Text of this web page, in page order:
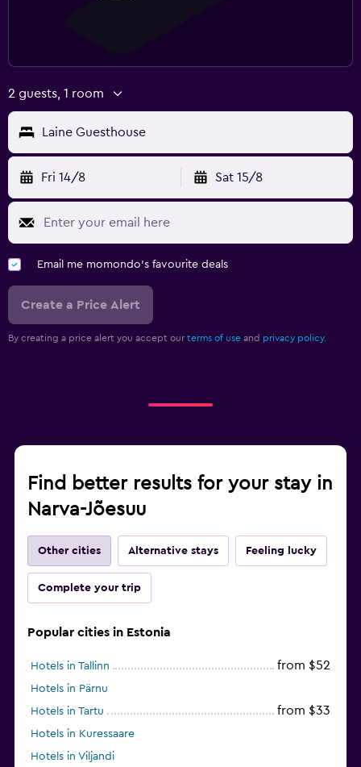
2 guests, 1 room
Laine Guesthouse
Fri 14/8 Sat 15/8
Email me momondo's favourite deals
Create a Price Alert
By creating a price alert you accept our terms of use and privacy policy.
Find better results for your stay in
Narva-Jõesuu
Other cities Alternative stays Feeling lucky
Complete your trip
Popular cities in Estonia
Hotels in Tallinn from $52
Hotels in Pärnu
Hotels in Tartu
from $33
Hotels in Kuressaare
Hotels in Viljandi